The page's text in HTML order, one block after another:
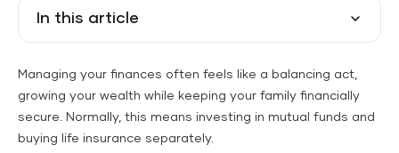
In this article
Managing your finances often feels like a balancing act,
growing your wealth while keeping your family financially
secure. Normally, this means investing in mutual funds and
buying life insurance separately.